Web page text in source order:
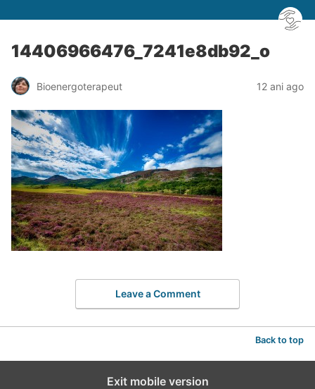
14406966476_7241e8db92_o
Bioenergoterapeut 12 ani ago
Leave a Comment
Back to top
Exit mobile version